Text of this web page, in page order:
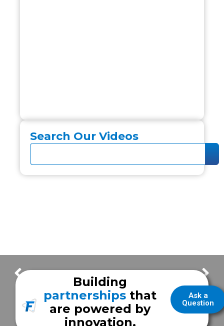
Search Our Videos
Station to Station – Inside Frazer Production A New Frazer Demo Unit – Coming Soon to Texas EMS 2019!
Ask a
Question
Building
partnerships that
are powered by
innovation.